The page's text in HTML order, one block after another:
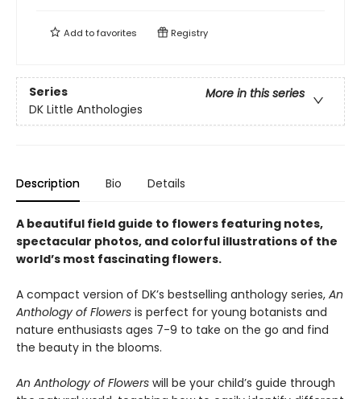
Add tofavorites Registry
Series
More in this series
DK Little Anthologies
Description Bio Details
A beautiful field guide to flowers featuring notes,
spectacular photos, and colorful illustrations of the
world’s most fascinating flowers.
A compact version of DK’s bestselling anthology series, An
Anthology of Flowers is perfect for young botanists and
nature enthusiasts ages 7-9 to take on the go and find
the beauty in the blooms.
An Anthology of Flowers will be your child’s guide through